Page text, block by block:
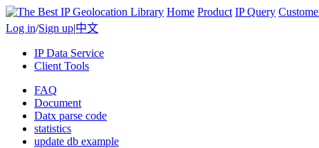
Home Product IP Query
Log in/Sign up|中文
IP Data Service
Client Tools
FAQ
Document
Datx parse code
statistics
update db example